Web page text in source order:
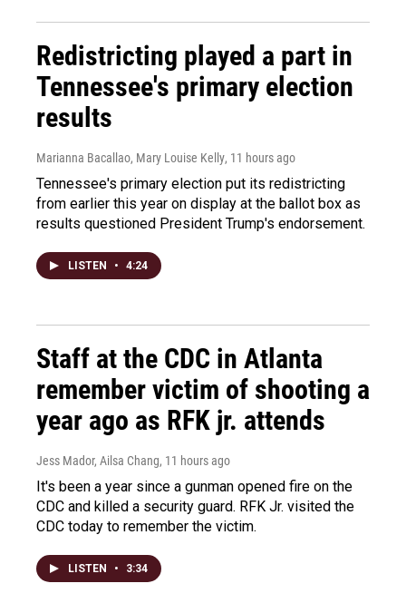
Redistricting played a part in
Tennessee's primary election
results
Marianna Bacallao, Mary Louise Kelly, 11 hours ago
Tennessee's primary election put its redistricting
from earlier this year on display at the ballot box as
results questioned President Trump's endorsement.
LISTEN • 4:24
Staff at the CDC in Atlanta
remember victim of shooting a
year ago as RFK jr. attends
Jess Mador, Ailsa Chang, 11 hours ago
It's been a year since a gunman opened fire on the
CDC and killed a security guard. RFK Jr. visited the
CDC today to remember the victim.
LISTEN • 3:34